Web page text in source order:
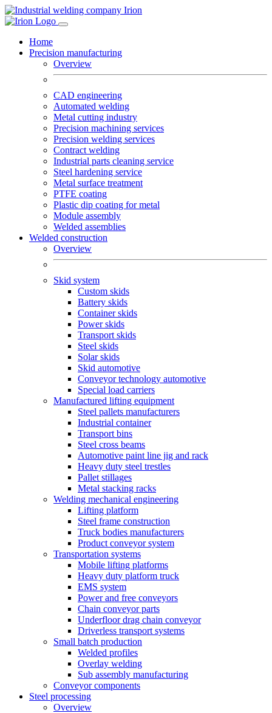
Home
Precision manufacturing
Overview
CAD engineering
Automated welding
Metal cutting industry
Precision machining services
Precision welding services
Contract welding
Industrial parts cleaning service
Steel hardening service
Metal surface treatment
PTFE coating
Plastic dip coating for metal
Module assembly
Welded assemblies
Welded construction
Overview
Skid system
Custom skids
Battery skids
Container skids
Power skids
Transport skids
Steel skids
Solar skids
Skid automotive
Conveyor technology automotive
Special load carriers
Manufactured lifting equipment
Steel pallets manufacturers
Industrial container
Transport bins
Steel cross beams
Automotive paint line jig and rack
Heavy duty steel trestles
Pallet stillages
Metal stacking racks
Welding mechanical engineering
Lifting platform
Steel frame construction
Truck bodies manufacturers
Product conveyor system
Transportation systems
Mobile lifting platforms
Heavy duty platform truck
EMS system
Power and free conveyors
Chain conveyor parts
Underfloor drag chain conveyor
Driverless transport systems
Small batch production
Welded profiles
Overlay welding
Sub assembly manufacturing
Conveyor components
Steel processing
Overview